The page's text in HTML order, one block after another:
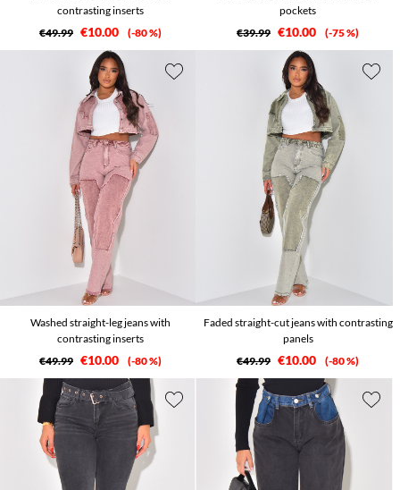
contrasting inserts
€49.99 €10.00 -80 %
pockets
€39.99 €10.00 -75 %
Washed straight-leg jeans with
contrasting inserts
€49.99 €10.00 -80 %
Faded straight-cut jeans with contrasting
panels
€49.99 €10.00 -80 %